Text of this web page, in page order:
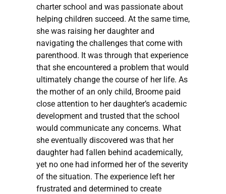
charter school and was passionate about
helping children succeed. At the same time,
she was raising her daughter and
navigating the challenges that come with
parenthood. It was through that experience
that she encountered a problem that would
ultimately change the course of her life. As
the mother of an only child, Broome paid
close attention to her daughter’s academic
development and trusted that the school
would communicate any concerns. What
she eventually discovered was that her
daughter had fallen behind academically,
yet no one had informed her of the severity
of the situation. The experience left her
frustrated and determined to create